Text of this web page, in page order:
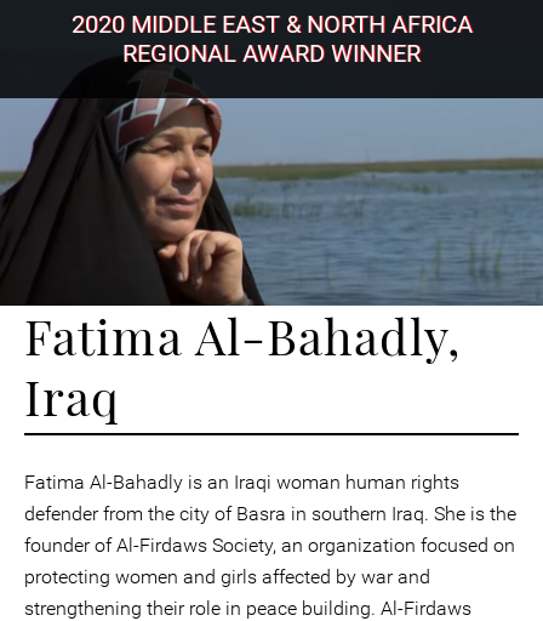
2020 MIDDLE EAST & NORTH AFRICA
REGIONAL AWARD WINNER
Fatima Al-Bahadly,
Iraq
Fatima Al-Bahadly is an Iraqi woman human rights
defender from the city of Basra in southern Iraq. She is the
founder of Al-Firdaws Society, an organization focused on
protecting women and girls affected by war and
strengthening their role in peace building. Al-Firdaws